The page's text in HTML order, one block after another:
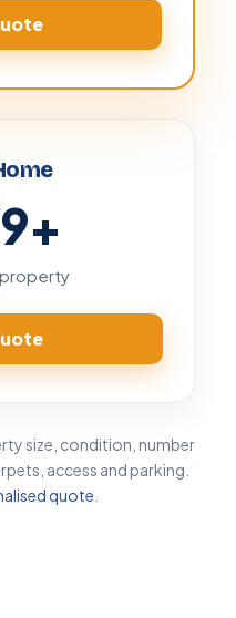
+
size, condition, number
access and parking.
quote